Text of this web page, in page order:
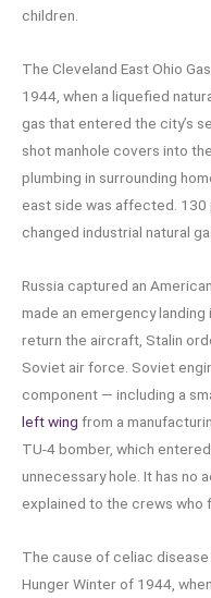
children.
The Cleveland East Ohio
1944, when a liquefied
gas that entered the city’s
shot manhole covers into
plumbing in surrounding
east side was affected.
changed industrial natural
Russia captured an
made an emergency
return the aircraft, Stalin
Soviet air force. Soviet
component — including a
left wing from a
TU-4 bomber, which
unnecessary hole. It has no
explained to the crews who
The cause of celiac
Hunger Winter of 1944,